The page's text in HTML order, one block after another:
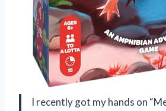
I recently got my hands on